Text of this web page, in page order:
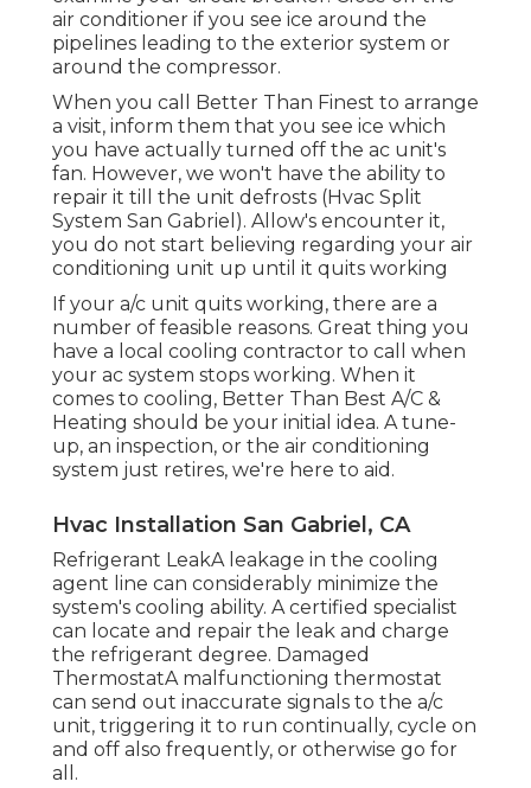
air conditioner if you see ice around the
pipelines leading to the exterior system or
around the compressor.
When you call Better Than Finest to arrange
a visit, inform them that you see ice which
you have actually turned off the ac unit's
fan. However, we won't have the ability to
repair it till the unit defrosts (Hvac Split
System San Gabriel). Allow's encounter it,
you do not start believing regarding your air
conditioning unit up until it quits working
If your a/c unit quits working, there are a
number of feasible reasons. Great thing you
have a local cooling contractor to call when
your ac system stops working. When it
comes to cooling, Better Than Best A/C &
Heating should be your initial idea. A tune-
up, an inspection, or the air conditioning
system just retires, we're here to aid.
Hvac Installation San Gabriel, CA
Refrigerant LeakA leakage in the cooling
agent line can considerably minimize the
system's cooling ability. A certified specialist
can locate and repair the leak and charge
the refrigerant degree. Damaged
ThermostatA malfunctioning thermostat
can send out inaccurate signals to the a/c
unit, triggering it to run continually, cycle on
and off also frequently, or otherwise go for
all.